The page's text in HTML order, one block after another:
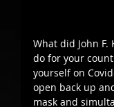
What did John
do for your
yourself on
open back up
mask and